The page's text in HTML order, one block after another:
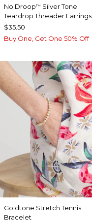
No Droop™ Silver Tone
Teardrop Threader Earrings
$35.50
Buy One, Get One 50% Off
Goldtone Stretch Tennis
Bracelet